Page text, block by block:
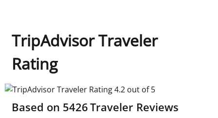
TripAdvisor Traveler
Rating
TripAdvisor Traveler Rating 4.2 out of 5
Based on 5426Traveler Reviews